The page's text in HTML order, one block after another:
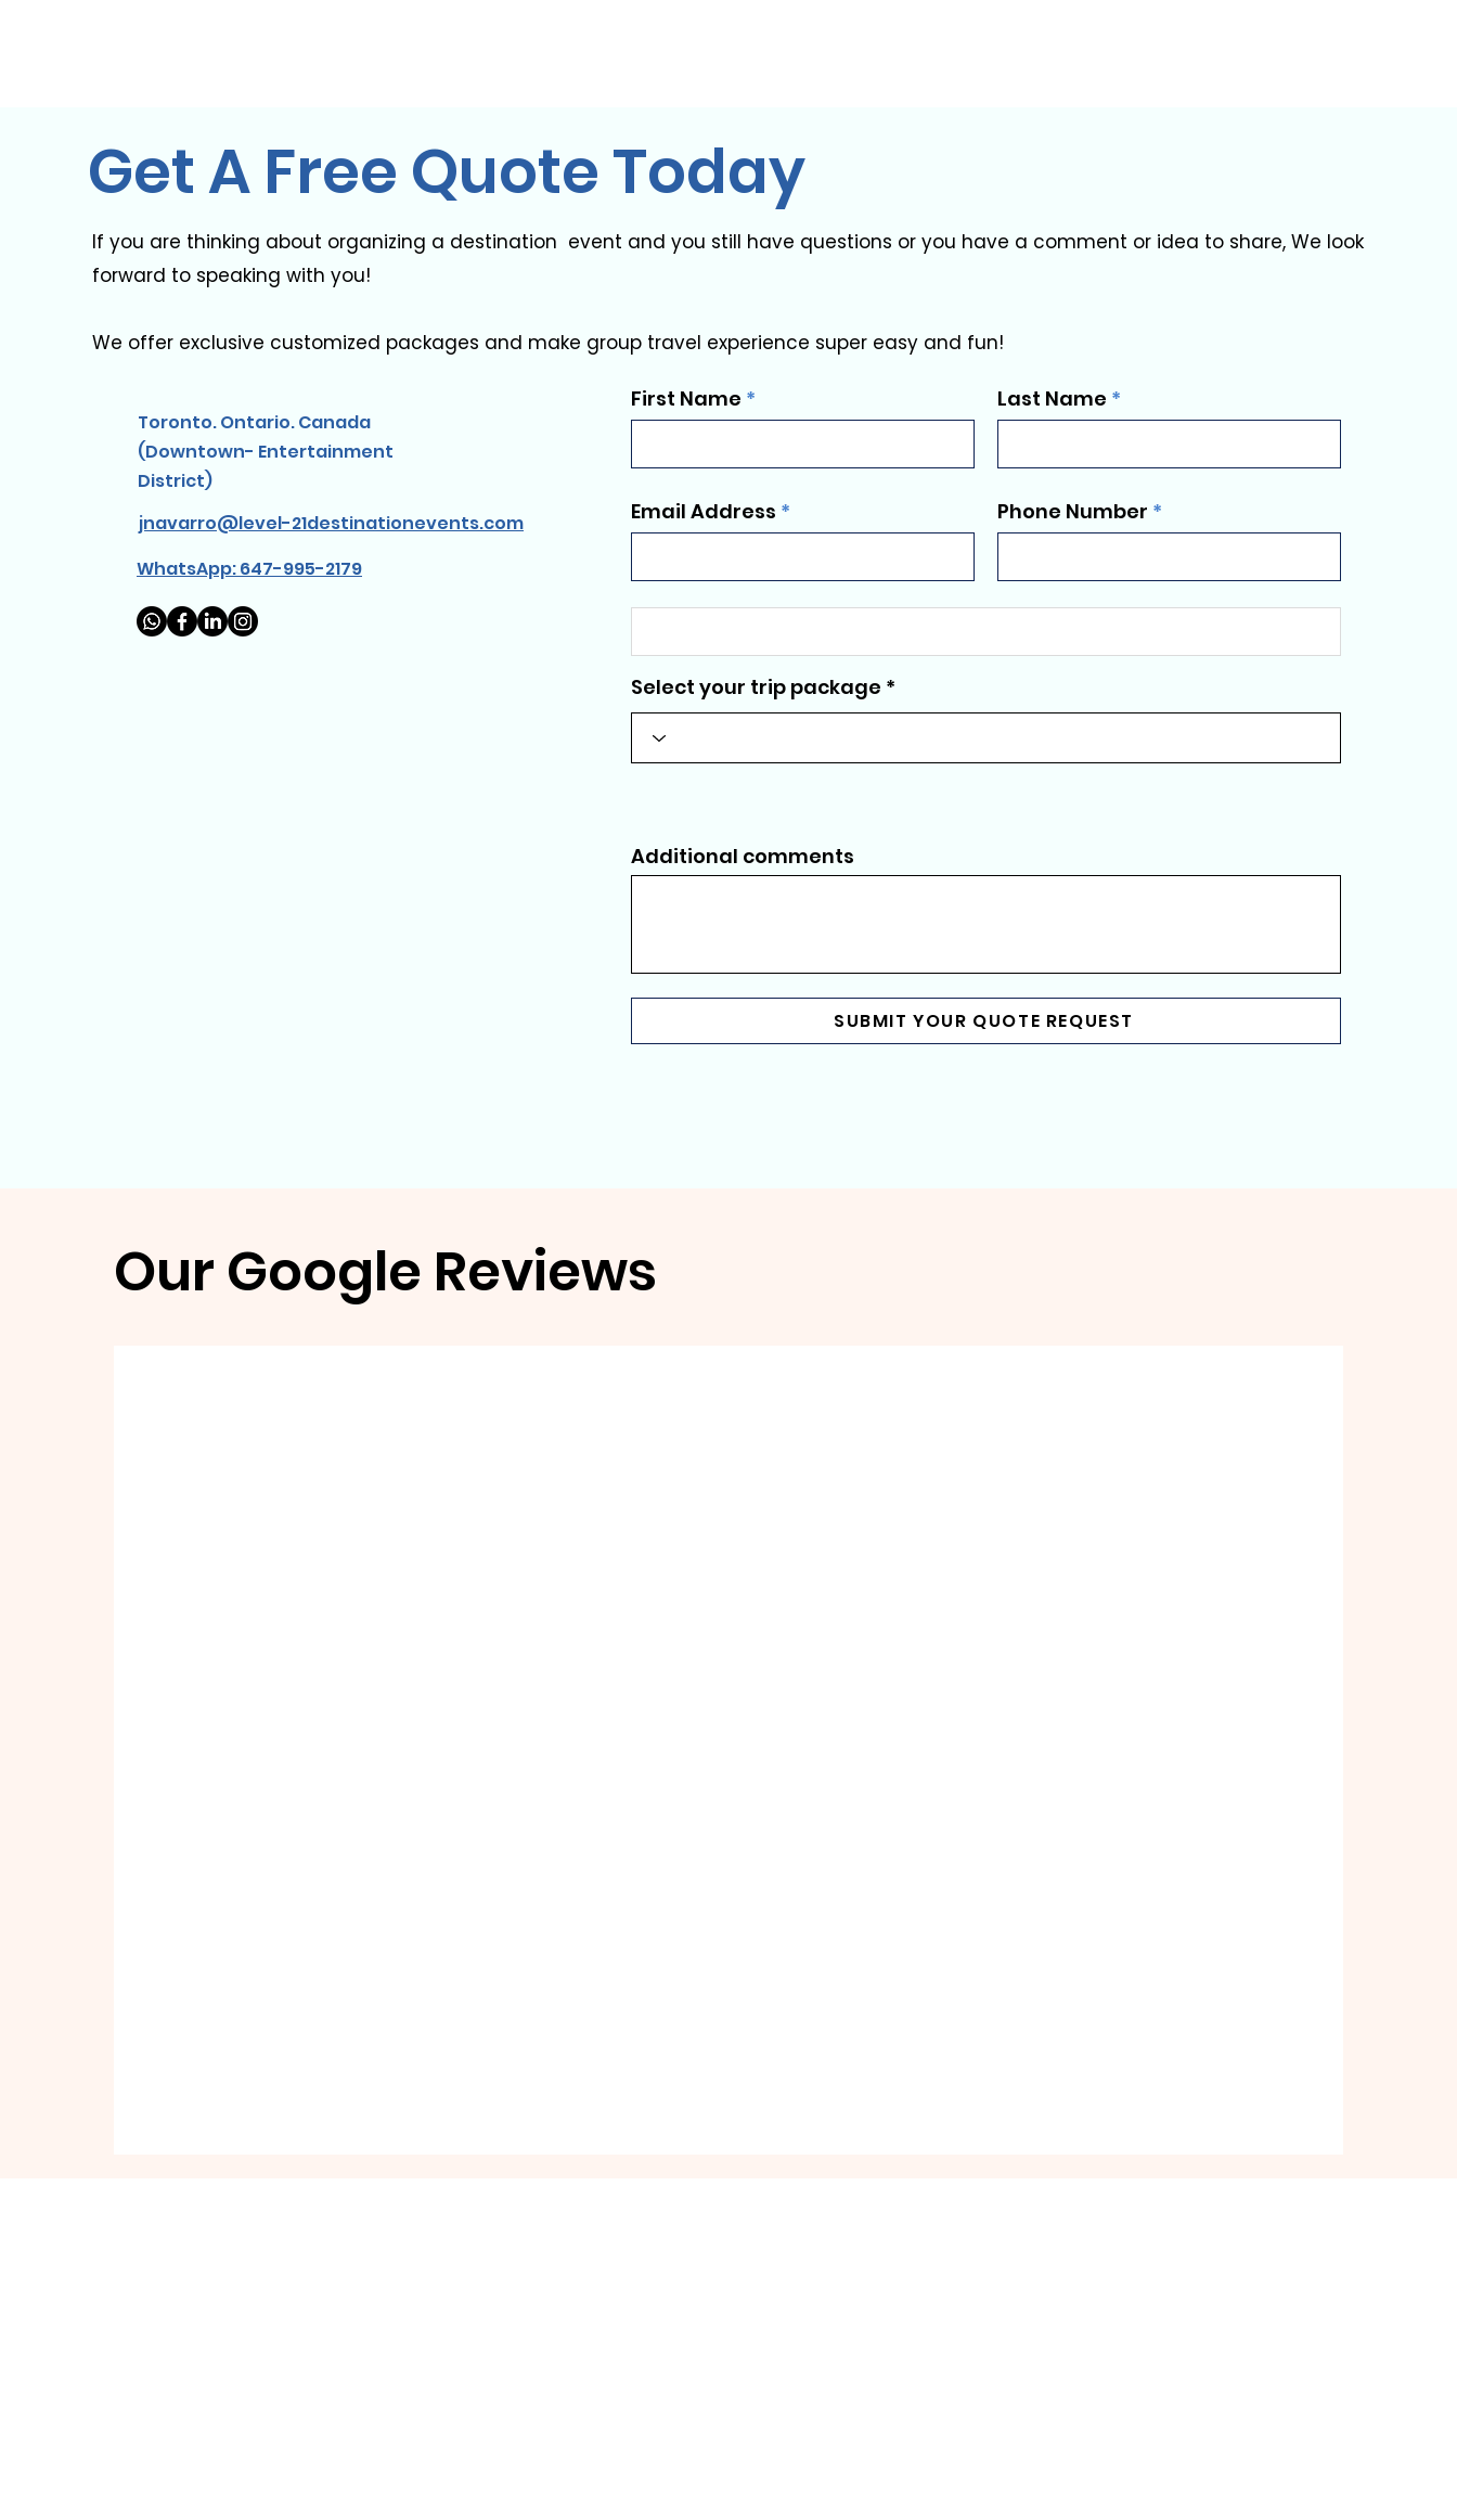
Get A Free Quote Today
If you are thinking about organizing a destination event and you still have questions or you have a comment or idea to share, We look
forward to speaking with you! ​
We offer exclusive customized packages and make group travel experience super easy and fun!
Toronto. Ontario. Canada
(Downtown- Entertainment
District)
jnavarro@level-21destinationevents.com
WhatsApp: 647-995-2179
First Name Last Name
Email Address Phone Number
Select your trip package
Additional comments
SUBMIT YOUR QUOTE REQUEST
Our Google Reviews